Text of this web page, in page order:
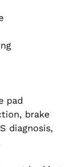
pad
brake
diagnosis,